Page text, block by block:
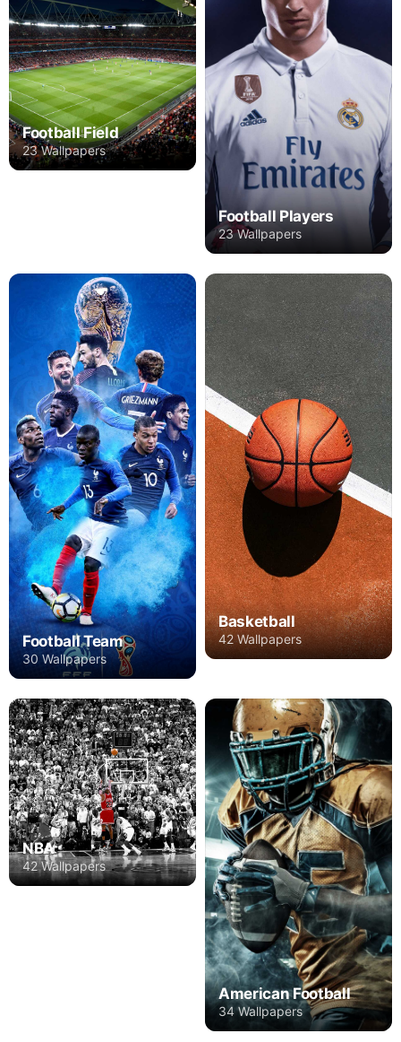
Football Field
23 Wallpapers
Football Players
23 Wallpapers
Football Team
30 Wallpapers
Basketball
42 Wallpapers
NBA
42 Wallpapers
American Football
34 Wallpapers